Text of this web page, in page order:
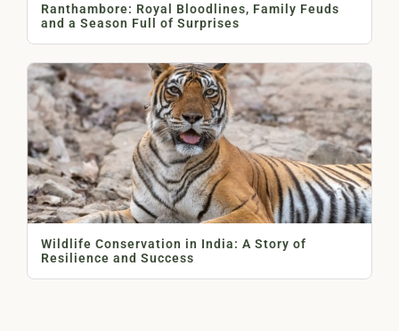
Ranthambore: Royal Bloodlines, Family Feuds
and a Season Full of Surprises
Wildlife Conservation in India: A Story of
Resilience and Success